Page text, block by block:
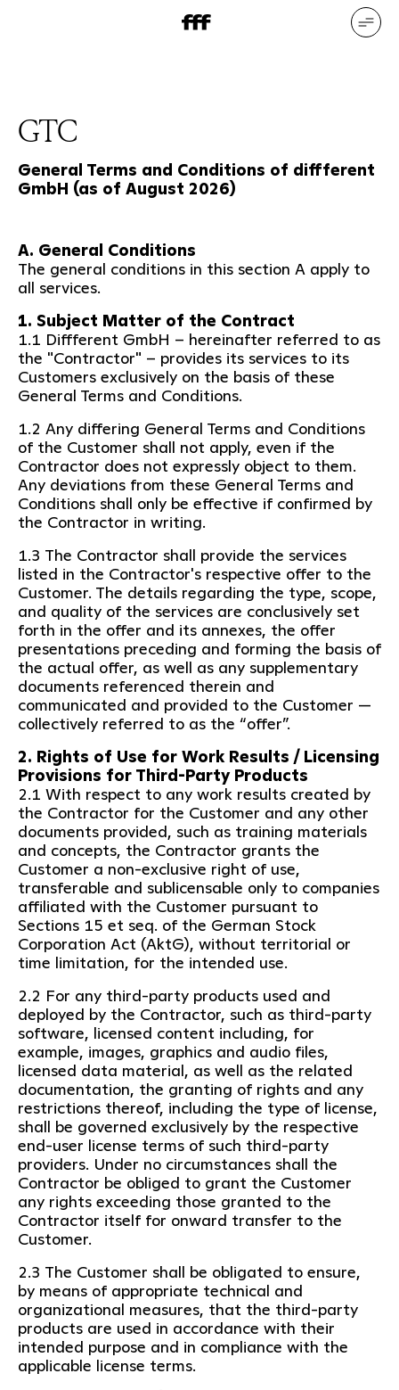
DE EN
GTC
General Terms and Conditions of diffferent
GmbH (as of August 2026)
A. General Conditions
The general conditions in this section A apply to
all services.
1. Subject Matter of the Contract
1.1 Diffferent GmbH – hereinafter referred to as
the "Contractor" – provides its services to its
Customers exclusively on the basis of these
General Terms and Conditions.
1.2 Any differing General Terms and Conditions
of the Customer shall not apply, even if the
Contractor does not expressly object to them.
Any deviations from these General Terms and
Conditions shall only be effective if confirmed by
the Contractor in writing.
1.3 The Contractor shall provide the services
listed in the Contractor's respective offer to the
Customer. The details regarding the type, scope,
and quality of the services are conclusively set
forth in the offer and its annexes, the offer
presentations preceding and forming the basis of
the actual offer, as well as any supplementary
documents referenced therein and
communicated and provided to the Customer —
collectively referred to as the “offer”.
2. Rights of Use for Work Results / Licensing
Provisions for Third-Party Products
2.1 With respect to any work results created by
the Contractor for the Customer and any other
documents provided, such as training materials
and concepts, the Contractor grants the
Customer a non-exclusive right of use,
transferable and sublicensable only to companies
affiliated with the Customer pursuant to
Sections 15 et seq. of the German Stock
Corporation Act (AktG), without territorial or
time limitation, for the intended use.
2.2 For any third-party products used and
deployed by the Contractor, such as third-party
software, licensed content including, for
example, images, graphics and audio files,
licensed data material, as well as the related
documentation, the granting of rights and any
restrictions thereof, including the type of license,
shall be governed exclusively by the respective
end-user license terms of such third-party
providers. Under no circumstances shall the
Contractor be obliged to grant the Customer
any rights exceeding those granted to the
Contractor itself for onward transfer to the
Customer.
2.3 The Customer shall be obligated to ensure,
by means of appropriate technical and
organizational measures, that the third-party
products are used in accordance with their
intended purpose and in compliance with the
applicable license terms.